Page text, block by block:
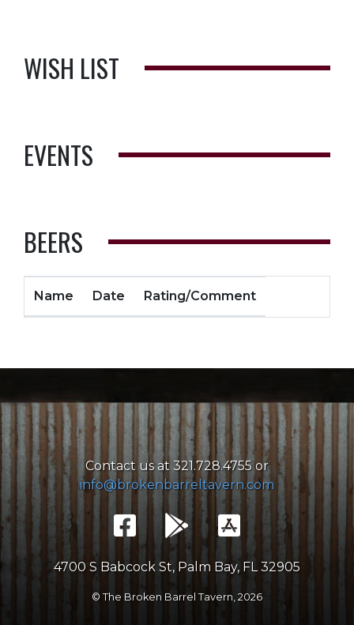
WISH LIST
EVENTS
BEERS
Name Date Rating/Comment
Contact us at 321.728.4755 or
info@brokenbarreltavern.com
4700 S Babcock St, Palm Bay, FL 32905
© The Broken Barrel Tavern, 2026